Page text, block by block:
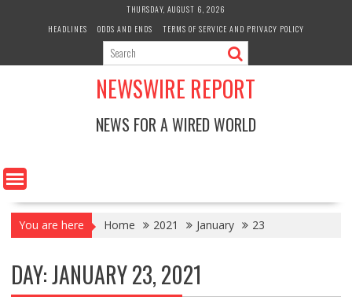
THURSDAY, AUGUST 6, 2026
HEADLINES
ODDS AND ENDS TERMS OF SERVICE AND PRIVACY POLICY
NEWSWIRE REPORT
NEWS FOR A WIRED WORLD
You are here Home 2021 January 23
DAY:JANUARY 23, 2021